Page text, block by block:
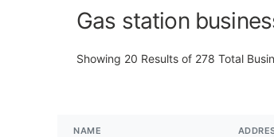
Gas station
Showing 20 Results of 278 Total
NAME